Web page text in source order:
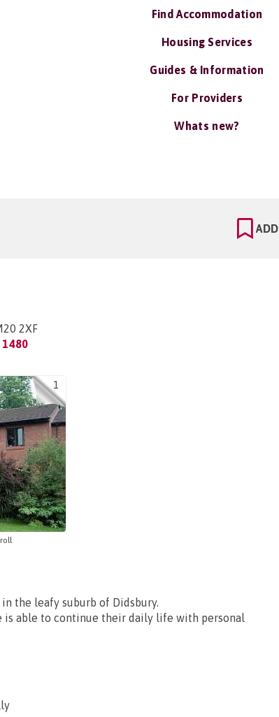
Find Accommodation
Housing Services
Guides & Information
For Providers
Whats new?
ADD
2XF
1
the leafy suburb of Didsbury.
is able to continue their daily life with personal